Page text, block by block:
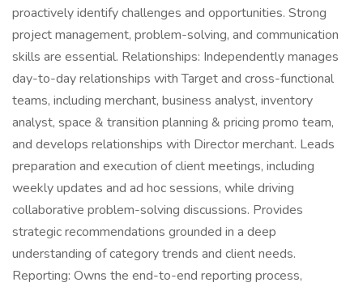
proactively identify challenges and opportunities. Strong
project management, problem-solving, and communication
skills are essential. Relationships: Independently manages
day-to-day relationships with Target and cross-functional
teams, including merchant, business analyst, inventory
analyst, space & transition planning & pricing promo team,
and develops relationships with Director merchant. Leads
preparation and execution of client meetings, including
weekly updates and ad hoc sessions, while driving
collaborative problem-solving discussions. Provides
strategic recommendations grounded in a deep
understanding of category trends and client needs.
Reporting: Owns the end-to-end reporting process,